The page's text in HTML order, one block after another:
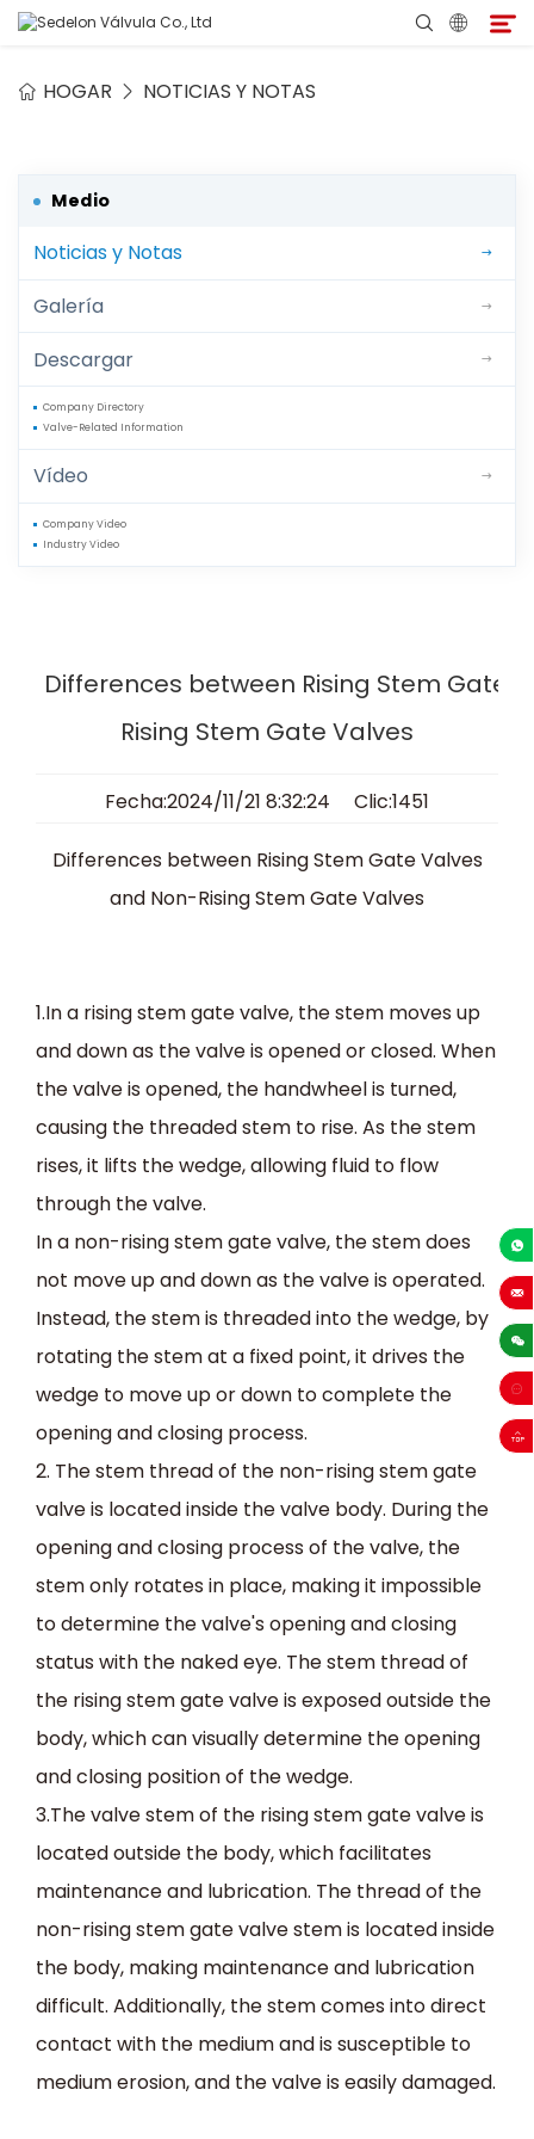
Acerca de Sedelon
Productos
Programa de Agentes
Medio
Contacto
HOGAR NOTICIAS Y NOTAS
Medio
Noticias y Notas
Galería
Descargar
Company Directory
Valve-Related Information
Vídeo
Company Video
Industry Video
Differences between Rising Stem Gate
Rising Stem Gate Valves
Fecha:2024/11/21 8:32:24 Clic:1451
Differences between Rising Stem Gate Valves
and Non-Rising Stem Gate Valves
1.In a rising stem gate valve, the stem moves up
and down as the valve is opened or closed. When
the valve is opened, the handwheel is turned,
causing the threaded stem to rise. As the stem
rises, it lifts the wedge, allowing fluid to flow
through the valve.
In a non-rising stem gate valve, the stem does
not move up and down as the valve is operated.
Instead, the stem is threaded into the wedge, by
rotating the stem at a fixed point, it drives the
wedge to move up or down to complete the
opening and closing process.
2. The stem thread of the non-rising stem gate
valve is located inside the valve body. During the
opening and closing process of the valve, the
stem only rotates in place, making it impossible
to determine the valve's opening and closing
status with the naked eye. The stem thread of
the rising stem gate valve is exposed outside the
body, which can visually determine the opening
and closing position of the wedge.
3.The valve stem of the rising stem gate valve is
located outside the body, which facilitates
maintenance and lubrication. The thread of the
non-rising stem gate valve stem is located inside
the body, making maintenance and lubrication
difficult. Additionally, the stem comes into direct
contact with the medium and is susceptible to
medium erosion, and the valve is easily damaged.